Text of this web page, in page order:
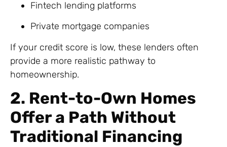
Fintech lending platforms
Private mortgage companies
If your credit score is low, these lenders often
provide a more realistic pathway to
homeownership.
2. Rent-to-Own Homes
Offer a Path Without
Traditional Financing